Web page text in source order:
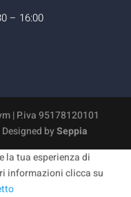
– 16:00
| P.iva 95178120101
Designed bySeppia
la tua esperienza di
informazioni clicca su